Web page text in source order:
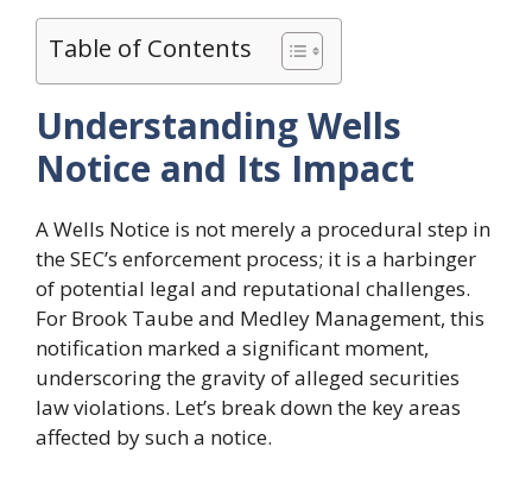
Table of Contents
Understanding Wells
Notice and Its Impact
A Wells Notice is not merely a procedural step in
the SEC’s enforcement process; it is a harbinger
of potential legal and reputational challenges.
For Brook Taube and Medley Management, this
notification marked a significant moment,
underscoring the gravity of alleged securities
law violations. Let’s break down the key areas
affected by such a notice.